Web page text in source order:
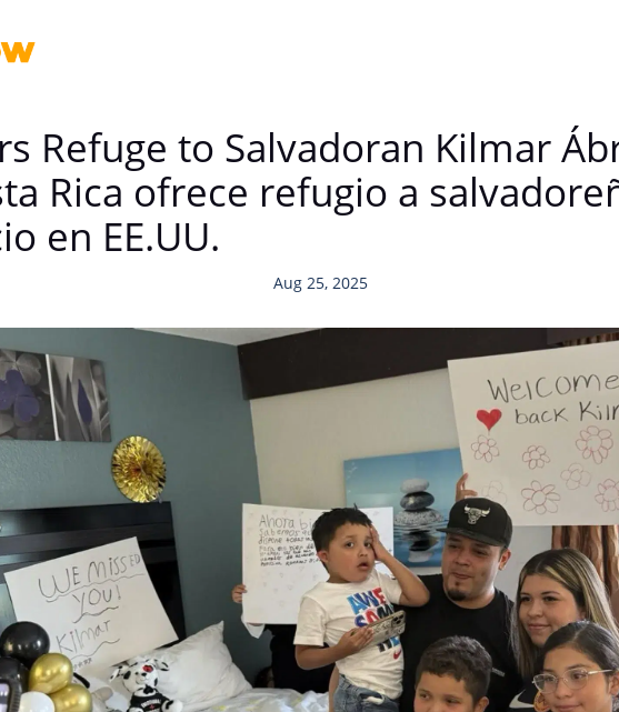
Refuge to Salvadoran Kilmar
Rica ofrece refugio a
en EE.UU.
Aug 25, 2025